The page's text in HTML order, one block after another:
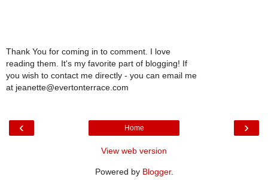
Thank You for coming in to comment. I love
reading them. It's my favorite part of blogging! If
you wish to contact me directly - you can email me
at jeanette@evertonterrace.com
‹ ›
Home
View web version
Powered by Blogger.